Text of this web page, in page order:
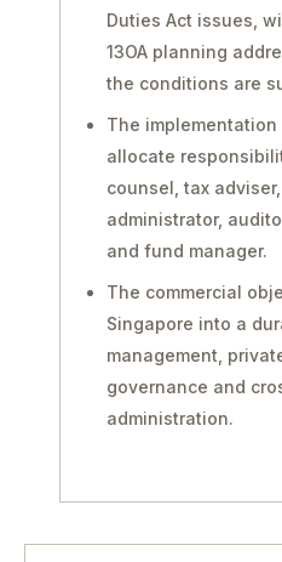
Duties Act issues,
13OA planning
the conditions are
The
allocate
counsel, tax
administrator,
and fund manager.
The commercial
Singapore into a
management,
governance and
administration.